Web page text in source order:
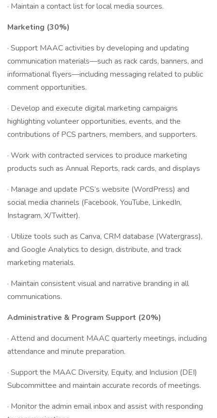
· Maintain a contact list for local media sources.
Marketing (30%)
· Support MAAC activities by developing and updating
communication materials—such as rack cards, banners, and
informational flyers—including messaging related to public
comment opportunities.
· Develop and execute digital marketing campaigns
highlighting volunteer opportunities, events, and the
contributions of PCS partners, members, and supporters.
· Work with contracted services to produce marketing
products such as Annual Reports, rack cards, and displays
· Manage and update PCS’s website (WordPress) and
social media channels (Facebook, YouTube, LinkedIn,
Instagram, X/Twitter).
· Utilize tools such as Canva, CRM database (Watergrass),
and Google Analytics to design, distribute, and track
marketing materials.
· Maintain consistent visual and narrative branding in all
communications.
Administrative & Program Support (20%)
· Attend and document MAAC quarterly meetings, including
attendance and minute preparation.
· Support the MAAC Diversity, Equity, and Inclusion (DEI)
Subcommittee and maintain accurate records of meetings.
· Monitor the admin email inbox and assist with responding